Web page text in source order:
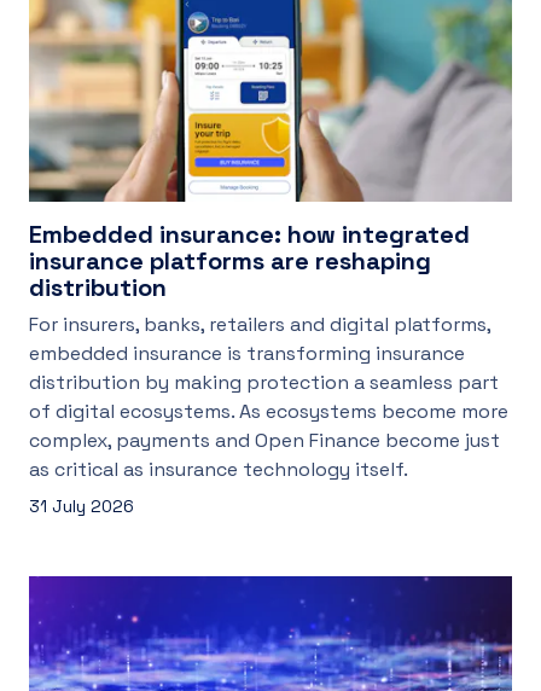
Embedded insurance: how integrated
insurance platforms are reshaping
distribution
For insurers, banks, retailers and digital platforms,
embedded insurance is transforming insurance
distribution by making protection a seamless part
of digital ecosystems. As ecosystems become more
complex, payments and Open Finance become just
as critical as insurance technology itself.
31 July 2026